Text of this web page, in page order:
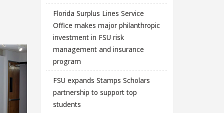
Florida Surplus Lines Service
Office makes major philanthropic
investment in FSU risk
management and insurance
program
FSU expands Stamps Scholars
partnership to support top
students